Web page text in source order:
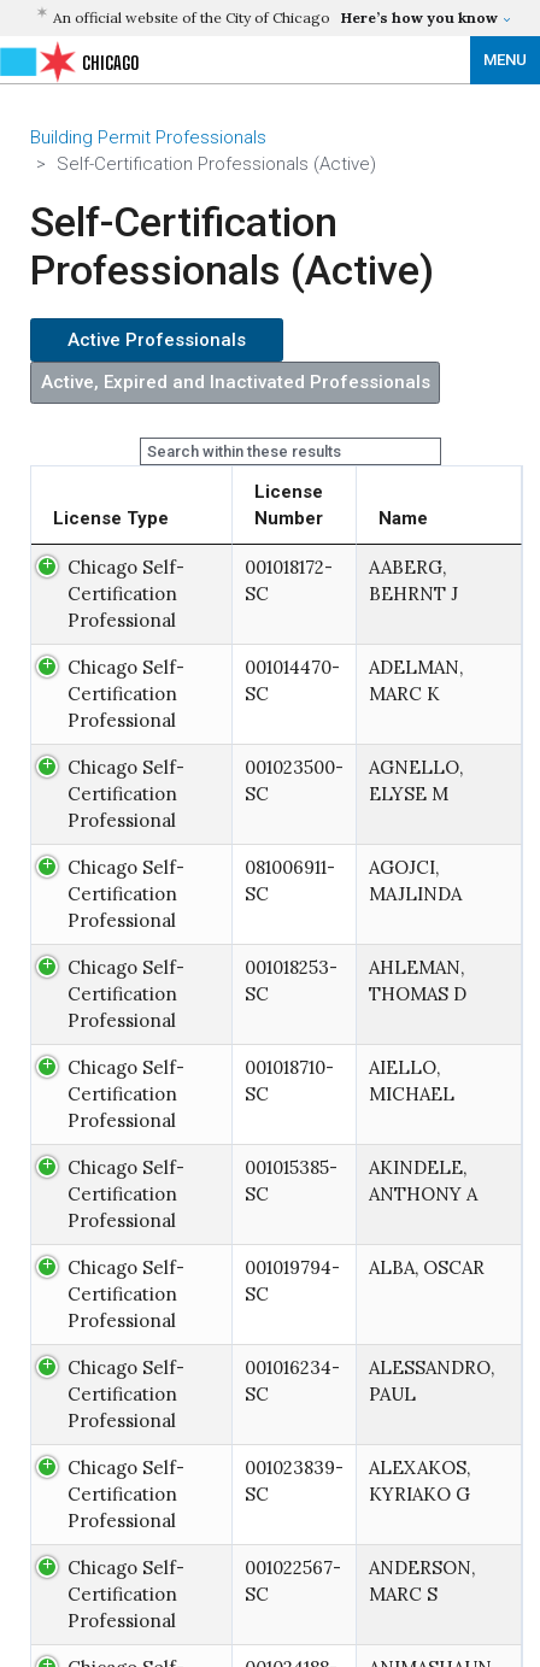
An official website of the City of Chicago Here’s how you know
MENU
CHICAGO
Building Permit Professionals
Self-Certification Professionals (Active)
Self-Certification
Professionals (Active)
License Type
License
Number
Name
Chicago Self-
Certification
Professional
001018172-
SC
AABERG,
BEHRNT J
Chicago Self-
Certification
Professional
001014470-
SC
ADELMAN,
MARC K
Chicago Self-
Certification
Professional
001023500-
SC
AGNELLO,
ELYSE M
Chicago Self-
Certification
Professional
081006911-
SC
AGOJCI,
MAJLINDA
Chicago Self-
Certification
Professional
001018253-
SC
AHLEMAN,
THOMAS D
Chicago Self-
Certification
Professional
001018710-
SC
AIELLO,
MICHAEL
Chicago Self-
Certification
Professional
001015385-
SC
AKINDELE,
ANTHONY A
Chicago Self-
Certification
Professional
001019794-
SC
ALBA, OSCAR
Chicago Self-
Certification
Professional
001016234-
SC
ALESSANDRO,
PAUL
Chicago Self-
Certification
Professional
001023839-
SC
ALEXAKOS,
KYRIAKO G
Chicago Self-
Certification
Professional
001022567-
SC
ANDERSON,
MARC S